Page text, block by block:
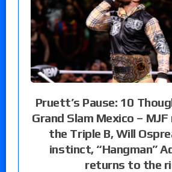
Pruett’s Pause: 10
Grand Slam Mexico –
the Triple B, Will
instinct, “Hangman”
returns to the